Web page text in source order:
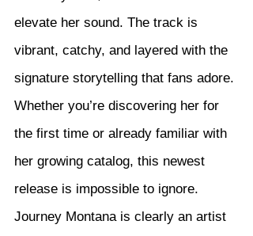
elevate her sound. The track is
vibrant, catchy, and layered with the
signature storytelling that fans adore.
Whether you’re discovering her for
the first time or already familiar with
her growing catalog, this newest
release is impossible to ignore.
Journey Montana is clearly an artist